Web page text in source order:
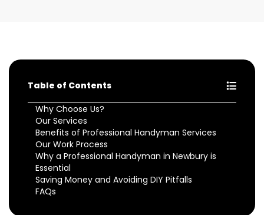
Table of Contents
Why Choose Us?
Our Services
Benefits of Professional Handyman Services
Our Work Process
Why a Professional Handyman in Newbury is
Essential
Saving Money and Avoiding DIY Pitfalls
FAQs